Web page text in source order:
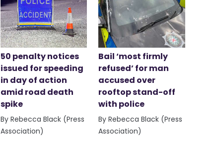
50 penalty notices
issued for speeding
in day of action
amid road death
spike
By Rebecca Black (Press
Association)
Bail ‘most firmly
refused’ for man
accused over
rooftop stand-off
with police
By Rebecca Black (Press
Association)